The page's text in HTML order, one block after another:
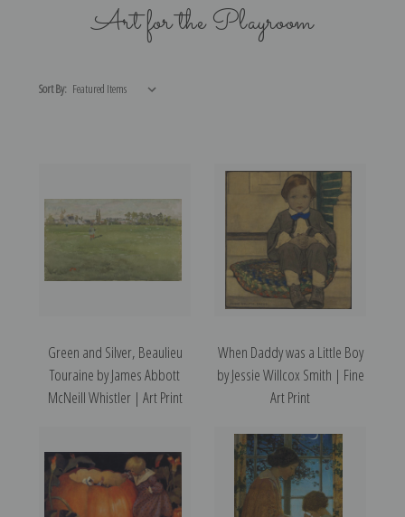
Art for the Playroom
Sort By:
Green and Silver, Beaulieu
Touraine by James Abbott
McNeill Whistler | Art Print
When Daddy was a Little Boy
by Jessie Willcox Smith | Fine
Art Print